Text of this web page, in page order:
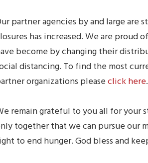
partner agencies by and large
has increased. We are proud
become by changing their
distancing. To find the most
organizations pleaseclick here.
remain grateful to you all for your
together that we can pursue our
to end hunger. God bless and